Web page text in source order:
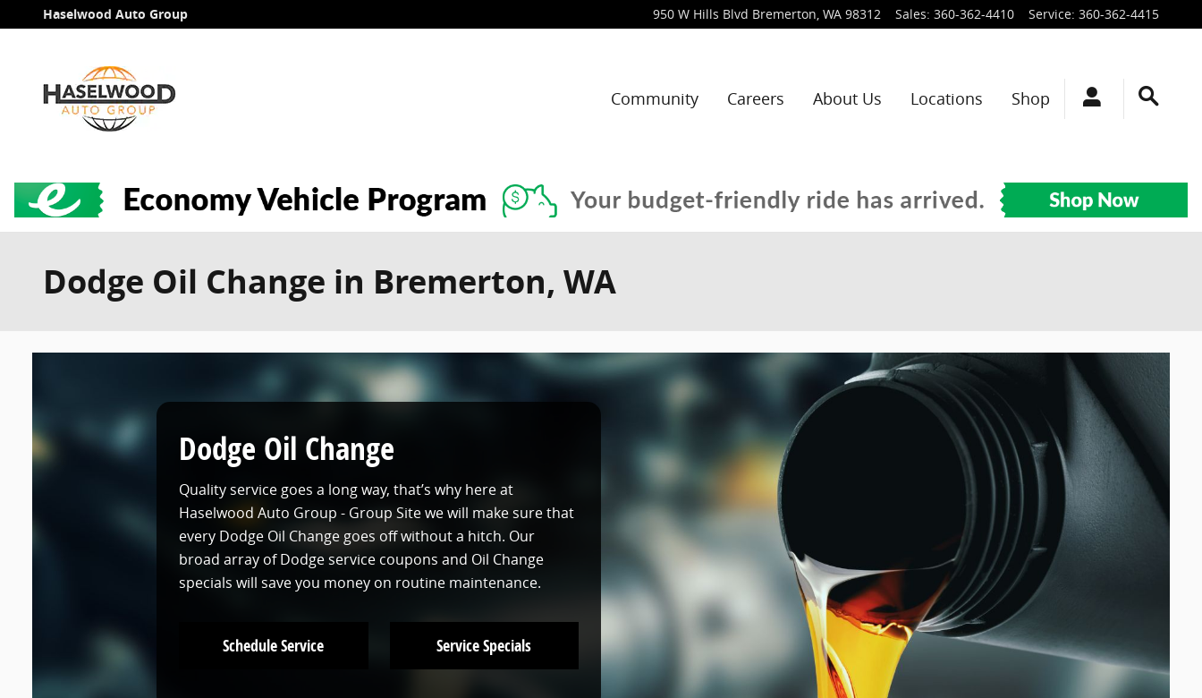
Skip to main content
Haselwood Auto Group 950 W Hills Blvd Bremerton, WA 98312 Sales: 360-362-4410 Service: 360-362-4415
Community Careers About Us Locations Shop
Dodge Oil Change in Bremerton, WA
Dodge Oil Change
Quality service goes a long way, that’s why here at
Haselwood Auto Group - Group Site we will make sure that
every Dodge Oil Change goes off without a hitch. Our
broad array of Dodge service coupons and Oil Change
specials will save you money on routine maintenance.
Schedule Service Service Specials